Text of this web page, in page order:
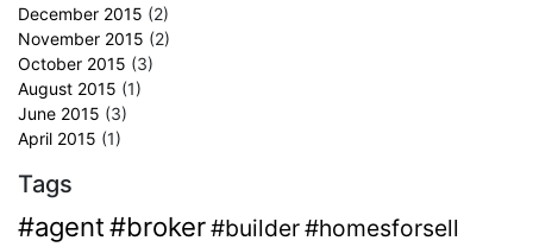
December 2015 (2)
November 2015 (2)
October 2015 (3)
August 2015 (1)
June 2015 (3)
April 2015 (1)
Tags
#agent#broker#builder#homesforsell